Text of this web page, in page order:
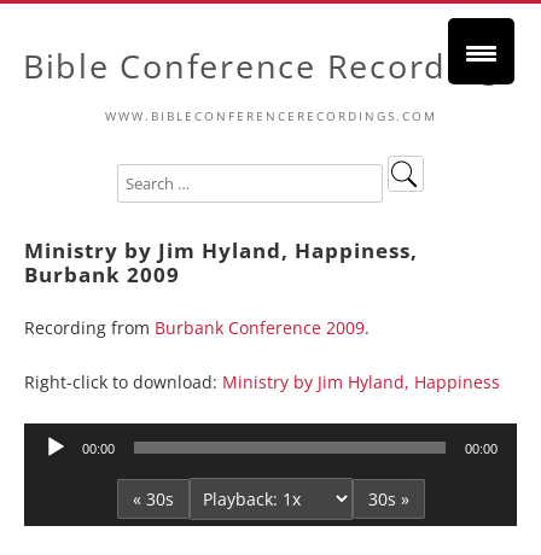
Bible Conference Recordings
WWW.BIBLECONFERENCERECORDINGS.COM
Ministry by Jim Hyland, Happiness,
Burbank 2009
Recording from Burbank Conference 2009.
Right-click to download: Ministry by Jim Hyland, Happiness
Audio
00:00 00:00
« 30s 30s »